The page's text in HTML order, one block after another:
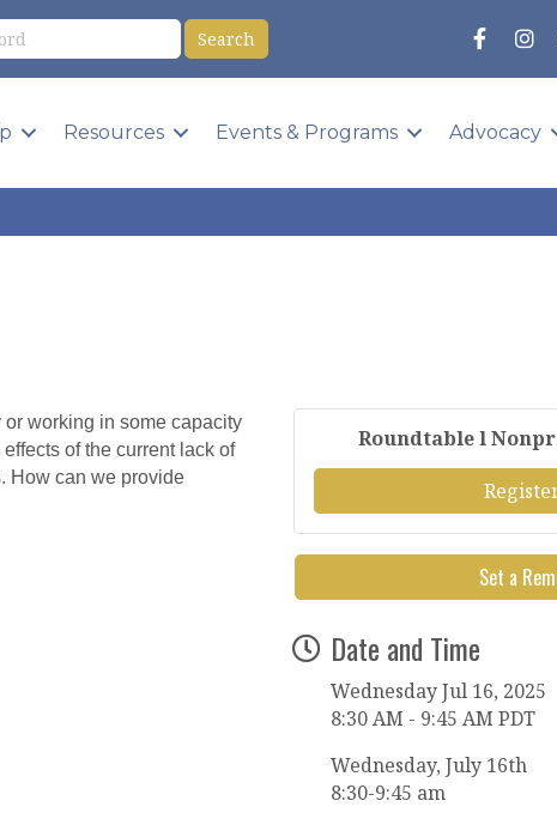
Resources Events & Programs Advocacy
working in some capacity
of the current lack of
How can we provide
Roundtable l
Set a
Date and Time
Wednesday Jul 16, 2025
8:30 AM - 9:45 AM PDT
Wednesday, July 16th
8:30-9:45 am